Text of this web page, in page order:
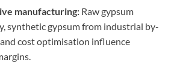
manufacturing: Raw gypsum
synthetic gypsum from industrial by-
cost optimisation influence